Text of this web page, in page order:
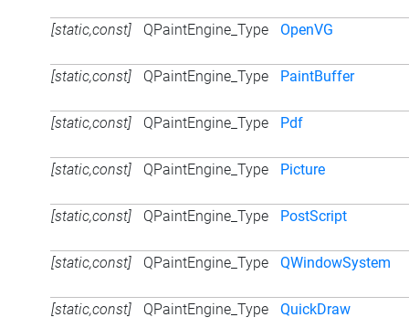
[static,const] QPaintEngine_Type OpenVG
[static,const] QPaintEngine_Type PaintBuffer
[static,const] QPaintEngine_Type Pdf
[static,const] QPaintEngine_Type Picture
[static,const] QPaintEngine_Type PostScript
[static,const] QPaintEngine_Type QWindowSystem
[static,const] QPaintEngine_Type QuickDraw